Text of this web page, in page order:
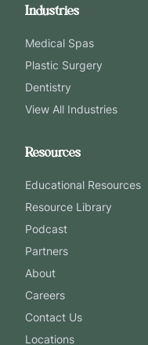
Industries
Medical Spas
Plastic Surgery
Dentistry
View All Industries
Resources
Educational Resources
Resource Library
Podcast
Partners
About
Careers
Contact Us
Locations